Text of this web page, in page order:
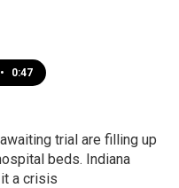
• 0:47
trial are filling up
beds. Indiana
a crisis